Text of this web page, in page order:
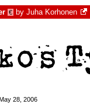
€ by Juha Korhonen
28, 2006